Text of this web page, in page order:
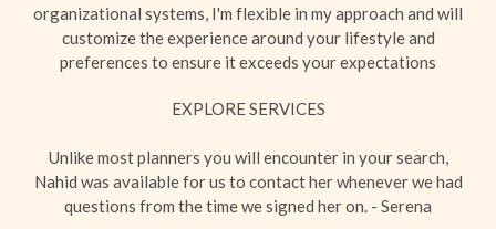
organizational systems, I'm flexible in my approach and will
customize the experience around your lifestyle and
preferences to ensure it exceeds your expectations
EXPLORE SERVICES
Unlike most planners you will encounter in your search,
Nahid was available for us to contact her whenever we had
questions from the time we signed her on. - Serena